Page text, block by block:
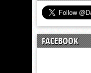
FACEBOOK